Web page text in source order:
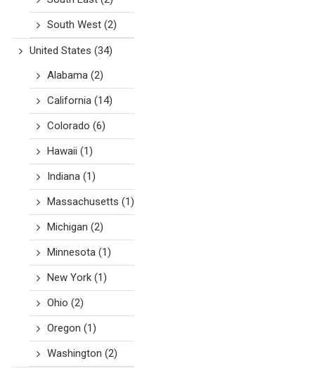
South West(2)
United States (34)
Alabama(2)
California(14)
Colorado (6)
Hawaii (1)
Indiana(1)
Massachusetts (1)
Michigan (2)
Minnesota(1)
New York(1)
Ohio (2)
Oregon (1)
Washington (2)